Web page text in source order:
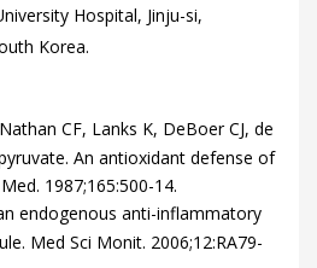
Hospital, Jinju-si,
Korea.
Nathan CF, Lanks K, DeBoerCJ, de
An antioxidant defense of
1987;165:500-14.
endogenous anti-inflammatory
Med Sci Monit. 2006;12:RA79-